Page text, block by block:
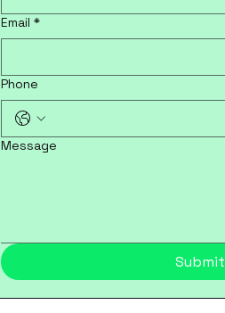
Email *
Phone
Message
Submit